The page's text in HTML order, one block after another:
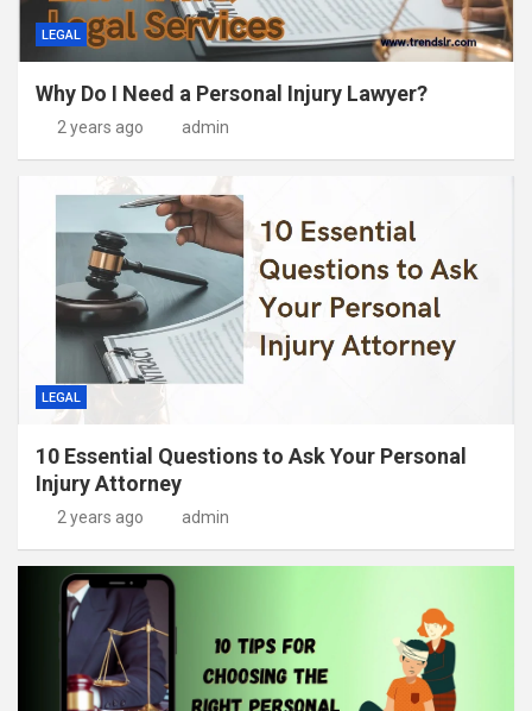
LEGAL
Why Do I Need a Personal Injury Lawyer?
2 years ago admin
LEGAL
10 Essential Questions to Ask Your Personal
Injury Attorney
2 years ago admin